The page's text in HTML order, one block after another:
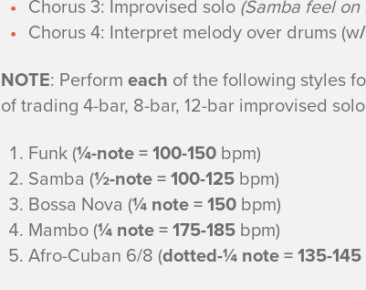
t
A
u
d
i
t
Chorus 3: Improvised solo (Samba feel
Chorus 4: Interpret melody over drums (w/
NOTE: Perform each of the following styles
of trading 4-bar, 8-bar, 12-bar improvised
Funk (¼-note = 100-150 bpm)
Samba (½-note = 100-125 bpm)
Bossa Nova (¼ note = 150 bpm)
Mambo (¼ note = 175-185 bpm)
Afro-Cuban 6/8 (dotted-¼ note = 135-145